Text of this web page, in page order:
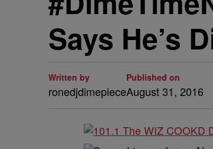
Says He’s
Written by
ronedjdimepiece
Published on
August 31, 2016